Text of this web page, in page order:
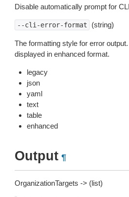
Disable automatically prompt for
--cli-error-format (string)
The formatting style for error
displayed in enhanced format.
legacy
json
yaml
text
table
enhanced
Output ¶
OrganizationTargets -> (list)